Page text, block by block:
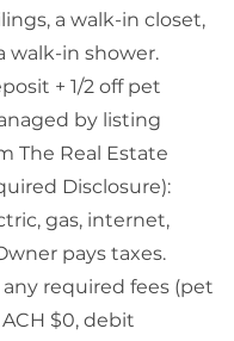
a walk-in closet,
walk-in shower.
+ 1/2 off pet
by listing
The Real Estate
Disclosure):
gas, internet,
pays taxes.
required fees (pet
$0, debit